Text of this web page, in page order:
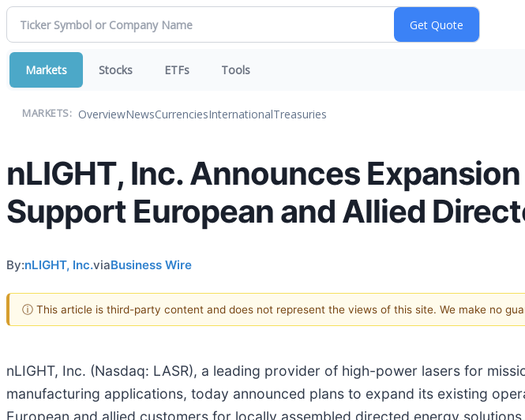
Markets Stocks ETFs Tools
MARKETS: OverviewNewsCurrenciesInternationalTreasuries
nLIGHT, Inc. Announces
Support European and Allied
By:nLIGHT, Inc.viaBusiness Wire
ⓘ This article is third-party content and does not represent the views of this site. We make no
nLIGHT, Inc. (Nasdaq: LASR), a leading provider of high-power lasers for
manufacturing applications, today announced plans to expand its existing
European and allied customers for locally assembled directed energy solutions.